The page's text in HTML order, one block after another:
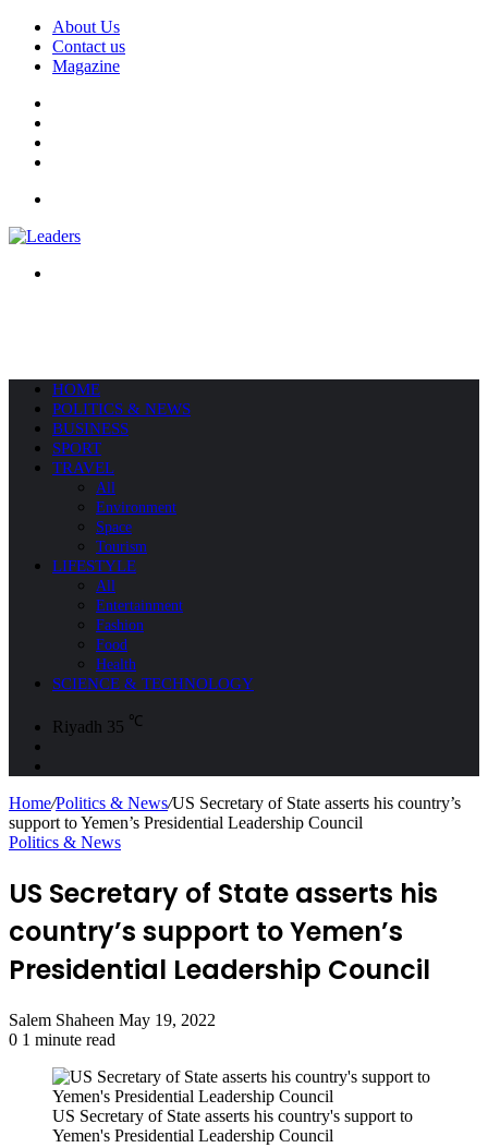
About Us
Contact us
Magazine
HOME
POLITICS & NEWS
BUSINESS
SPORT
TRAVEL
All
Environment
Space
Tourism
LIFESTYLE
All
Entertainment
Fashion
Food
Health
SCIENCE & TECHNOLOGY
Riyadh 35 ℃
Home/Politics & News/US Secretary of State asserts his country’s
support to Yemen’s Presidential Leadership Council
Politics & News
US Secretary of State asserts his
country’s support to Yemen’s
Presidential Leadership Council
Salem Shaheen Send
May 19, 2022
0 1 minute read
US Secretary of State asserts his country's support to
Yemen's Presidential Leadership Council